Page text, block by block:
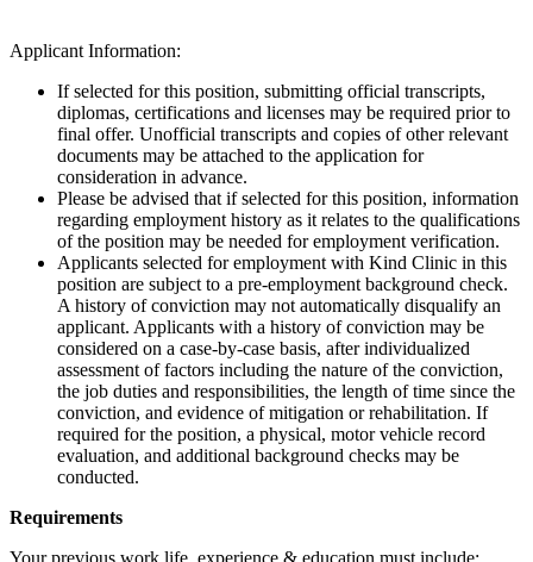
Applicant Information:
If selected for this position, submitting official transcripts,
diplomas, certifications and licenses may be required prior to
final offer. Unofficial transcripts and copies of other relevant
documents may be attached to the application for
consideration in advance.
Please be advised that if selected for this position, information
regarding employment history as it relates to the qualifications
of the position may be needed for employment verification.
Applicants selected for employment with Kind Clinic in this
position are subject to a pre-employment background check.
A history of conviction may not automatically disqualify an
applicant. Applicants with a history of conviction may be
considered on a case-by-case basis, after individualized
assessment of factors including the nature of the conviction,
the job duties and responsibilities, the length of time since the
conviction, and evidence of mitigation or rehabilitation. If
required for the position, a physical, motor vehicle record
evaluation, and additional background checks may be
conducted.
Requirements
Your previous work life, experience & education must include: